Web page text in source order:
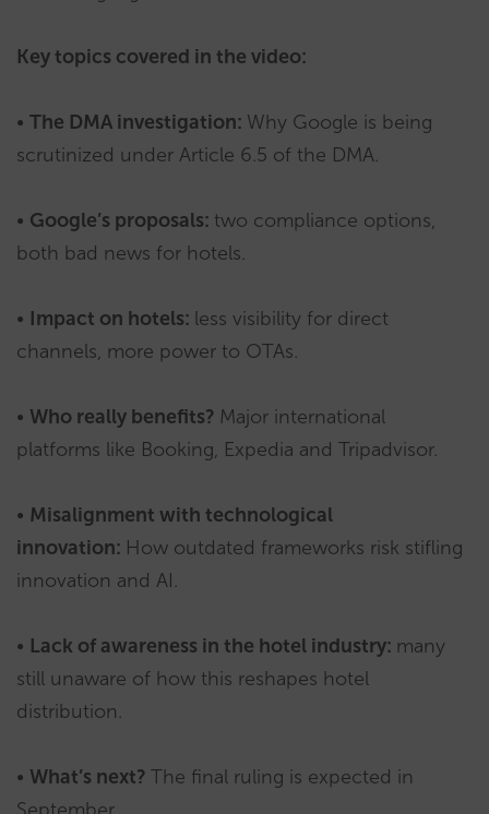
Key topics covered in the video:
• The DMA investigation: Why Google is being
scrutinized under Article 6.5 of the DMA.
• Google’s proposals: two compliance options,
both bad news for hotels.
• Impact on hotels: less visibility for direct
channels, more power to OTAs.
• Who really benefits? Major international
platforms like Booking, Expedia and Tripadvisor.
• Misalignment with technological
innovation: How outdated frameworks risk stifling
innovation and AI.
• Lack of awareness in the hotel industry: many
still unaware of how this reshapes hotel
distribution.
• What’s next? The final ruling is expected in